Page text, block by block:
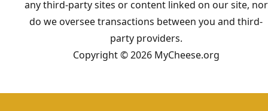
any third-party sites or content linked on our site, nor
do we oversee transactions between you and third-
party providers.
Copyright © 2026 MyCheese.org